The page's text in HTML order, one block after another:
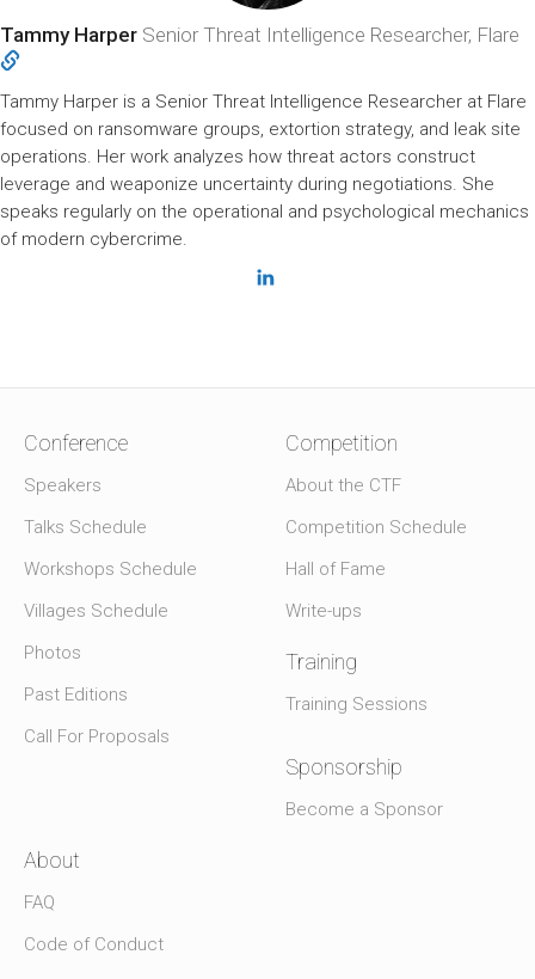
Tammy Harper Senior Threat Intelligence Researcher, Flare
Tammy Harper is a Senior Threat Intelligence Researcher at Flare
focused on ransomware groups, extortion strategy, and leak site
operations. Her work analyzes how threat actors construct
leverage and weaponize uncertainty during negotiations. She
speaks regularly on the operational and psychological mechanics
of modern cybercrime.
Conference
Speakers
Talks Schedule
Workshops Schedule
Villages Schedule
Photos
Past Editions
Call For Proposals
Competition
About the CTF
Competition Schedule
Hall of Fame
Write-ups
Training
Training Sessions
Sponsorship
Become a Sponsor
About
FAQ
Code of Conduct